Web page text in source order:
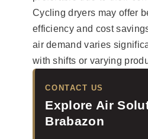
Cycling dryers may offer
efficiency and cost
air demand varies
with shifts or varying
CONTACT US
Explore Air
Brabazon